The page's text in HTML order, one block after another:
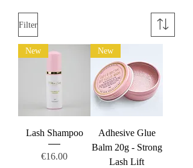
Filter
New
Lash Shampoo
Price
€16.00
New
Adhesive Glue
Balm 20g - Strong
Lash Lift